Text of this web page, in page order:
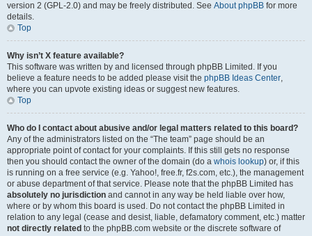
version 2 (GPL-2.0) and may be freely distributed. See About phpBB for more
details.
Top
Why isn’t X feature available?
This software was written by and licensed through phpBB Limited. If you
believe a feature needs to be added please visit the phpBB Ideas Center,
where you can upvote existing ideas or suggest new features.
Top
Who do I contact about abusive and/or legal matters related to this board?
Any of the administrators listed on the “The team” page should be an
appropriate point of contact for your complaints. If this still gets no response
then you should contact the owner of the domain (do a whois lookup) or, if this
is running on a free service (e.g. Yahoo!, free.fr, f2s.com, etc.), the management
or abuse department of that service. Please note that the phpBB Limited has
absolutely no jurisdiction and cannot in any way be held liable over how,
where or by whom this board is used. Do not contact the phpBB Limited in
relation to any legal (cease and desist, liable, defamatory comment, etc.) matter
not directly related to the phpBB.com website or the discrete software of